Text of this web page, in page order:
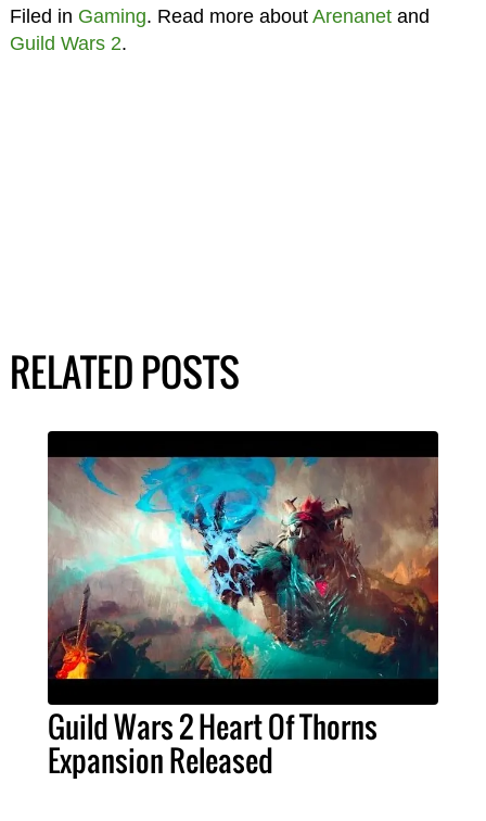
Filed in Gaming. Read more about Arenanetand
Guild Wars 2.
RELATED POSTS
Guild Wars 2 Heart Of Thorns
Expansion Released